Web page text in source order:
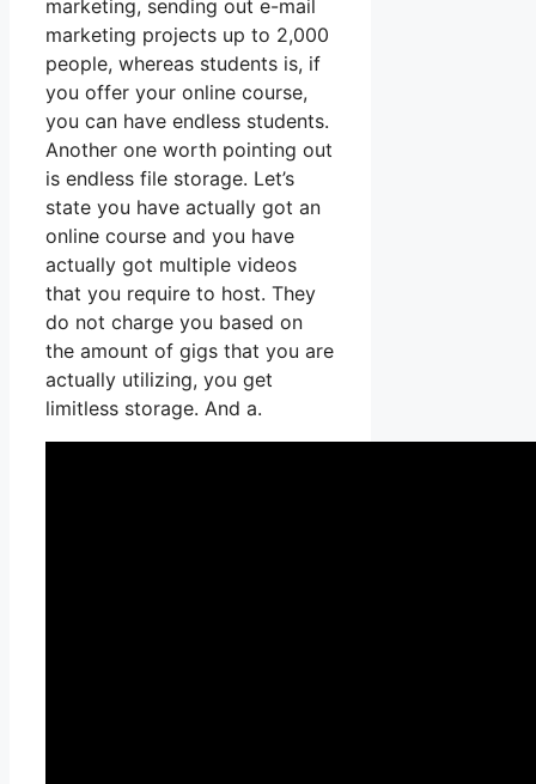
marketing, sending out e-mail
marketing projects up to 2,000
people, whereas students is, if
you offer your online course,
you can have endless students.
Another one worth pointing out
is endless file storage. Let’s
state you have actually got an
online course and you have
actually got multiple videos
that you require to host. They
do not charge you based on
the amount of gigs that you are
actually utilizing, you get
limitless storage. And a.